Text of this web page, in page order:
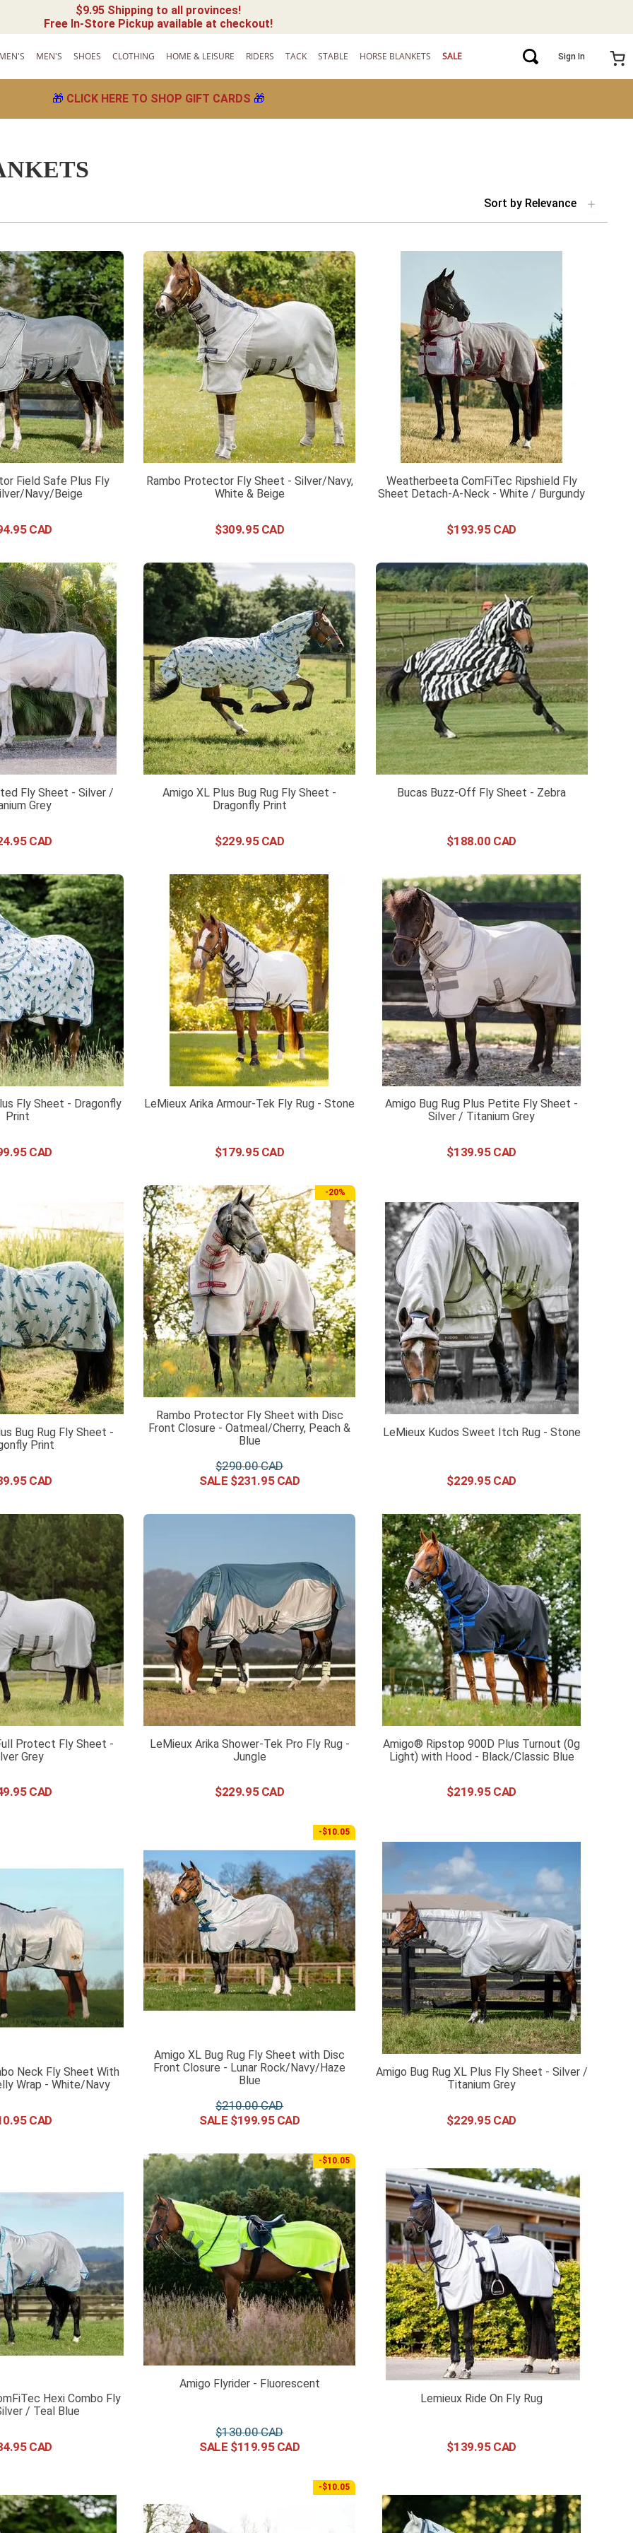
$9.95 Shipping to all provinces!
Free In-Store Pickup available at checkout!
MEN'S SHOES CLOTHING HOME & LEISURE RIDERS TACK STABLE HORSE BLANKETS SALE Sign In
🎁 CLICK HERE TO SHOP GIFT CARDS 🎁
Sort by Relevance
Field Safe Plus Fly
Navy/Beige
.95
Rambo Protector Fly Sheet - Silver/Navy,
White & Beige
$309.95
Weatherbeeta ComFiTec Ripshield Fly
Sheet Detach-A-Neck - White / Burgundy
$193.95
Fly Sheet - Silver /
Grey
.95
Amigo XL Plus Bug Rug Fly Sheet -
Dragonfly Print
$229.95
Bucas Buzz-Off Fly Sheet - Zebra
$188.00
Fly Sheet - Dragonfly
Print
.95
LeMieux Arika Armour-Tek Fly Rug - Stone
$179.95
Amigo Bug Rug Plus Petite Fly Sheet -
Silver / Titanium Grey
$139.95
Bug Rug Fly Sheet -
Print
.95
-20%
Rambo Protector Fly Sheet with Disc
Front Closure - Oatmeal/Cherry, Peach &
Blue
$290.00
$231.95
LeMieux Kudos Sweet Itch Rug - Stone
$229.95
Protect Fly Sheet -
Grey
.95
LeMieux Arika Shower-Tek Pro Fly Rug -
Jungle
$229.95
Amigo® Ripstop 900D Plus Turnout (0g
Light) with Hood - Black/Classic Blue
$219.95
Neck Fly Sheet With
Wrap - White/Navy
.95
-$10.05
Amigo XL Bug Rug Fly Sheet with Disc
Front Closure - Lunar Rock/Navy/Haze
Blue
$210.00
$199.95
Amigo Bug Rug XL Plus Fly Sheet - Silver /
Titanium Grey
$229.95
Hexi Combo Fly
/ Teal Blue
.95
-$10.05
Amigo Flyrider - Fluorescent
$130.00
$119.95
Lemieux Ride On Fly Rug
$139.95
-$10.05